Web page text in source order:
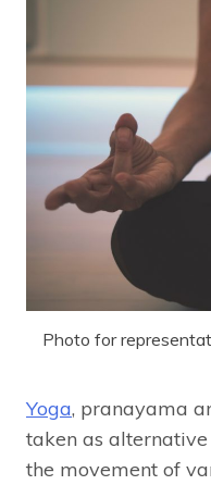
Photo for
Yoga, pranayama
taken as
the movement of